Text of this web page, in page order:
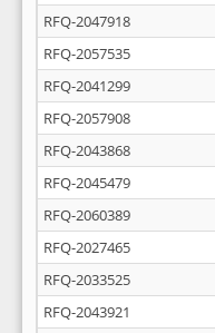
RFQ-2047918
RFQ-2057535
RFQ-2041299
RFQ-2057908
RFQ-2043868
RFQ-2045479
RFQ-2060389
RFQ-2027465
RFQ-2033525
RFQ-2043921